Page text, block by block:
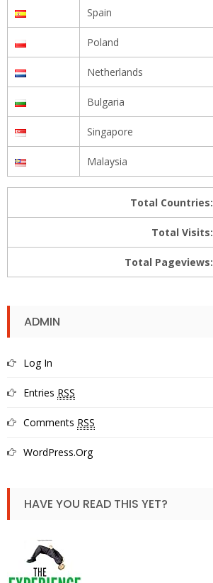
Spain
Poland
Netherlands
Bulgaria
Singapore
Malaysia
Total Countries:
Total Visits:
Total Pageviews:
ADMIN
Log In
Entries RSS
Comments RSS
WordPress.org
HAVE YOU READ THIS YET?